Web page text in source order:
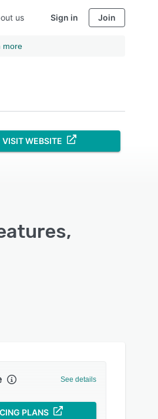
us Sign in Join
more
VISIT WEBSITE
See details
PLANS